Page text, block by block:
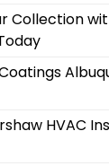
Collection
HVAC